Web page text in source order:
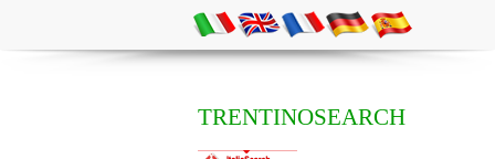
TRENTINOSEARCH